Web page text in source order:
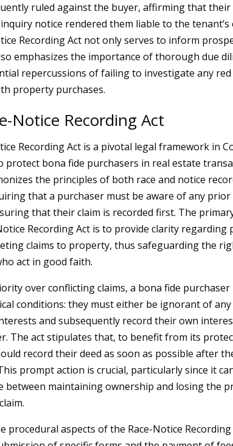
ruled against the buyer, affirming that
notice rendered them liable to the tenant’s
Recording Act not only serves to inform
emphasizes the importance of thorough due
repercussions of failing to investigate any red
property purchases.
Notice Recording Act
Recording Act is a pivotal legal framework in
protect bona fide purchasers in real estate
the principles of both race and notice
that a purchaser must be aware of any prior
that their claim is recorded first. The
Recording Act is to provide clarity regarding
claims to property, thus safeguarding the
act in good faith.
over conflicting claims, a bona fide purchaser
conditions: they must either be ignorant of
and subsequently record their own
The act stipulates that, to benefit from its
record their deed as soon as possible after
prompt action is crucial, particularly since it
between maintaining ownership and losing the
procedural aspects of the Race-Notice Recording